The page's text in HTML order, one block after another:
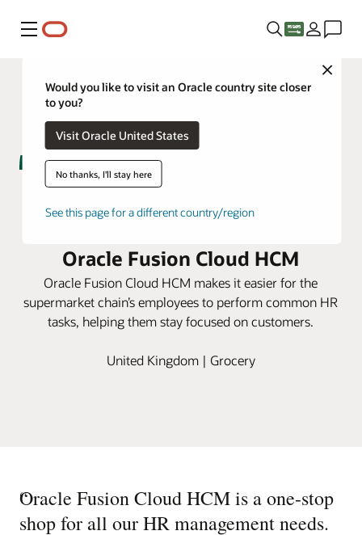
Menu
Close
Would you like to visit an Oracle country site closer
to you?
Visit Oracle United States
No thanks, I'll stay here
See this page for a different country/region
Oracle Fusion Cloud HCM
Oracle Fusion Cloud HCM makes it easier for the
supermarket chain’s employees to perform common HR
tasks, helping them stay focused on customers.
United Kingdom | Grocery
“
Oracle Fusion Cloud HCM is a one-stop
shop for all our HR management needs.